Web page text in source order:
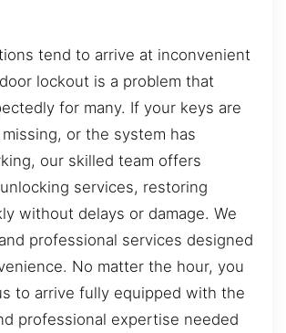
tend to arrive at inconvenient
lockout is a problem that
for many. If your keys are
or the system has
our skilled team offers
services, restoring
without delays or damage. We
professional services designed
No matter the hour, you
to arrive fully equipped with the
professional expertise needed